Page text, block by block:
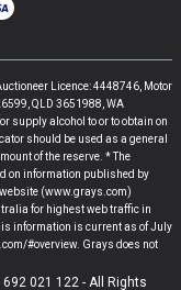
Licence: 4448746, Motor
QLD 3651988, WA
supply alcohol to or to obtain on
should be used as a general
of the reserve. * The
on information published by
(www.grays.com)
for highest web traffic in
information is current as of July
#overview. Grays does not
021 122 - All Rights